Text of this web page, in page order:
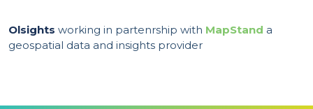
Olsights working in partenrship with MapStand a
geospatial data and insights provider